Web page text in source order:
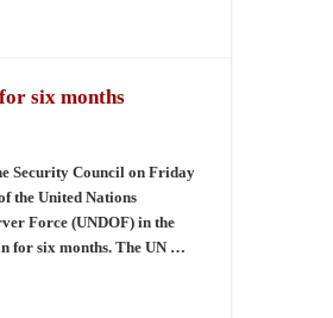
six months
Security Council on Friday
the United Nations
Force (UNDOF) in the
for six months. The UN …